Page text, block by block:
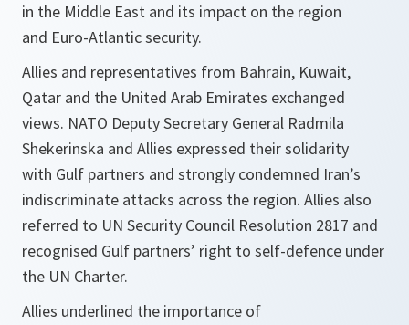
in the Middle East and its impact on the region
and Euro-Atlantic security.
Allies and representatives from Bahrain, Kuwait,
Qatar and the United Arab Emirates exchanged
views. NATO Deputy Secretary General Radmila
Shekerinska and Allies expressed their solidarity
with Gulf partners and strongly condemned Iran’s
indiscriminate attacks across the region. Allies also
referred to UN Security Council Resolution 2817 and
recognised Gulf partners’ right to self-defence under
the UN Charter.
Allies underlined the importance of